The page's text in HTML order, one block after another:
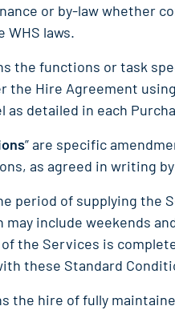
or by-law whether
WHS laws.
the functions or task
the Hire Agreement
as detailed in each
” are specific
as agreed in writing
period of supplying the
may include weekends
the Services is
these Standard
the hire of fully